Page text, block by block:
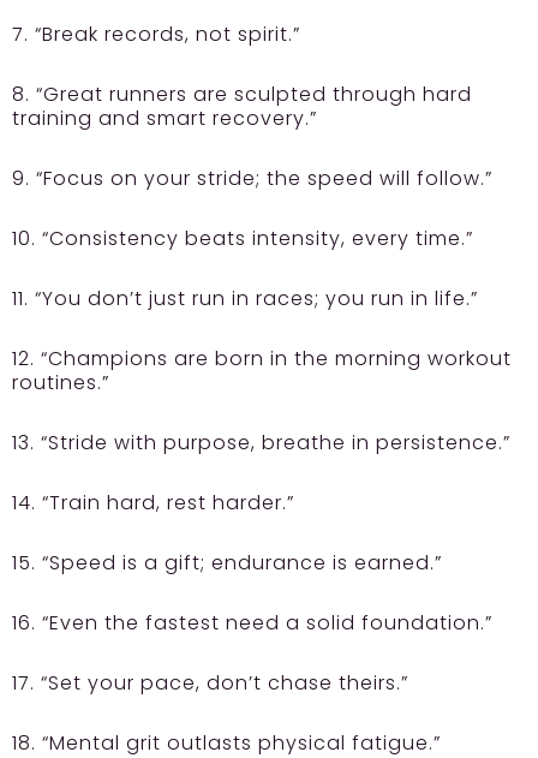
7. “Break records, not spirit.”
8. “Great runners are sculpted through hard
training and smart recovery.”
9. “Focus on your stride; the speed will follow.”
10. “Consistency beats intensity, every time.”
11. “You don’t just run in races; you run in life.”
12. “Champions are born in the morning workout
routines.”
13. “Stride with purpose, breathe in persistence.”
14. “Train hard, rest harder.”
15. “Speed is a gift; endurance is earned.”
16. “Even the fastest need a solid foundation.”
17. “Set your pace, don’t chase theirs.”
18. “Mental grit outlasts physical fatigue.”